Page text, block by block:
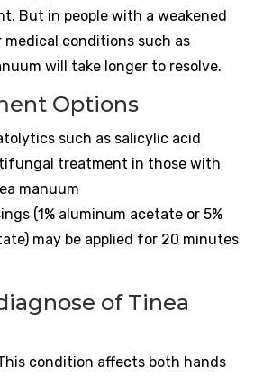
But in people with a weakened
medical conditions such as
will take longer to resolve.
Options
such as salicylic acid
treatment in those with
manuum
(1% aluminum acetate or 5%
may be applied for 20 minutes
of Tinea
condition affects both hands